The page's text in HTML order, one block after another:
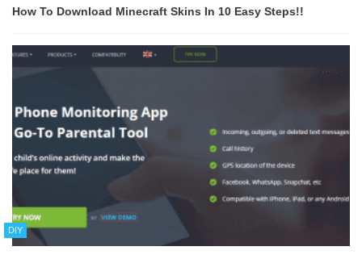
How To Download Minecraft Skins In 10 Easy Steps!!
DIY